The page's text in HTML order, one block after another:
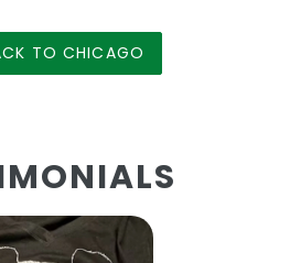
TO CHICAGO